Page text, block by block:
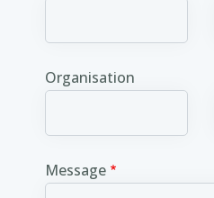
Organisation
Message